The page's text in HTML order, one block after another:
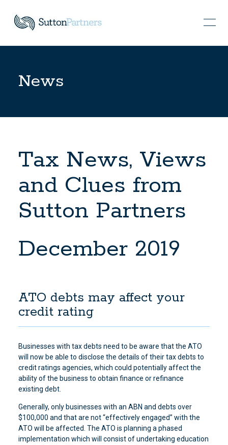
News
Tax News, Views
and Clues from
Sutton Partners
December 2019
ATO debts may affect your
credit rating
Businesses with tax debts need to be aware that the ATO
will now be able to disclose the details of their tax debts to
credit ratings agencies, which could potentially affect the
ability of the business to obtain finance or refinance
existing debt.
Generally, only businesses with an ABN and debts over
$100,000 and that are not “effectively engaged” with the
ATO will be affected. The ATO is planning a phased
implementation which will consist of undertaking education